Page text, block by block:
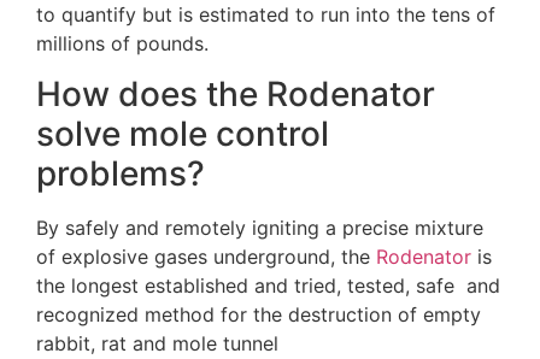
to quantify but is estimated to run into the tens of
millions of pounds.
How does the Rodenator
solve mole control
problems?
By safely and remotely igniting a precise mixture
of explosive gases underground, the Rodenator is
the longest established and tried, tested, safe and
recognized method for the destruction of empty
rabbit, rat and mole tunnel